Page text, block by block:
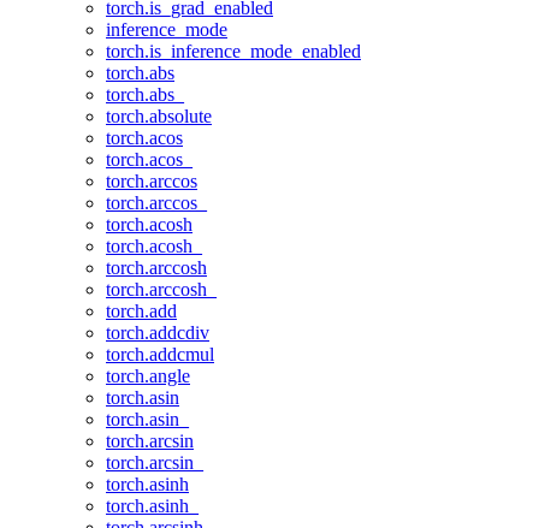
torch.is_grad_enabled
inference_mode
torch.is_inference_mode_enabled
torch.abs
torch.abs_
torch.absolute
torch.acos
torch.acos_
torch.arccos
torch.arccos_
torch.acosh
torch.acosh_
torch.arccosh
torch.arccosh_
torch.add
torch.addcdiv
torch.addcmul
torch.angle
torch.asin
torch.asin_
torch.arcsin
torch.arcsin_
torch.asinh
torch.asinh_